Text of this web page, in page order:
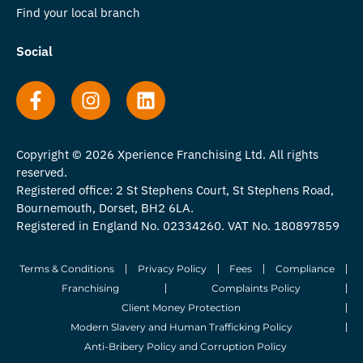
Find your local branch
Social
Copyright © 2026 Xperience Franchising Ltd. All rights
reserved.
Registered office: 2 St Stephens Court, St Stephens Road,
Bournemouth, Dorset, BH2 6LA.
Registered in England No. 02334260. VAT No. 180897859
Terms & Conditions Privacy Policy Fees
Compliance
Franchising
Complaints Policy
Client Money Protection
Modern Slavery and Human Trafficking Policy
Anti-Bribery Policy and Corruption Policy